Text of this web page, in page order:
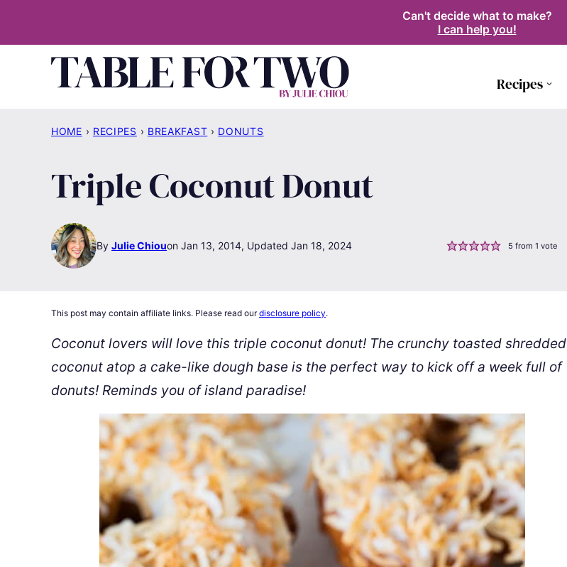
Can't decide what to make?
I can help you!
Recipes
HOME › RECIPES › BREAKFAST › DONUTS
Triple Coconut Donut
By Julie Chiou Jan 13, 2014, Updated Jan 18, 2024 5 from 1 vote
This post may contain affiliate links. Please read ourdisclosure policy.
Coconut lovers will love this triple coconut donut! The crunchy toasted shredded
coconut atop a cake-like dough base is the perfect way to kick off a week full of
donuts! Reminds you of island paradise!